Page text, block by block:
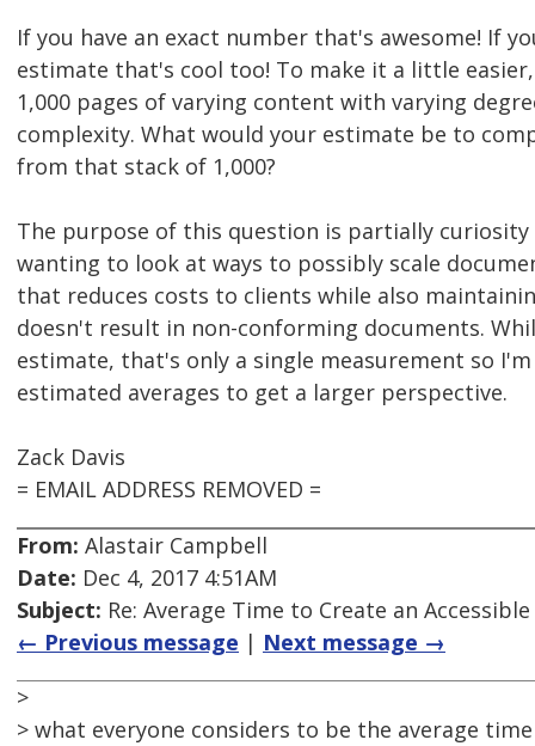
If you have an exact number that's awesome! If
estimate that's cool too! To make it a little
1,000 pages of varying content with varying
complexity. What would your estimate be to
from that stack of 1,000?
The purpose of this question is partially
wanting to look at ways to possibly scale
that reduces costs to clients while also
doesn't result in non-conforming documents.
estimate, that's only a single measurement so
estimated averages to get a larger perspective.
Zack Davis
= EMAIL ADDRESS REMOVED =
From: Alastair Campbell
Date: Dec 4, 2017 4:51AM
Subject: Re: Average Time to Create an Accessible
← Previous message | Next message →
>
> what everyone considers to be the average